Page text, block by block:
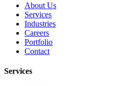
About Us
Services
Industries
Careers
Portfolio
Contact
Services